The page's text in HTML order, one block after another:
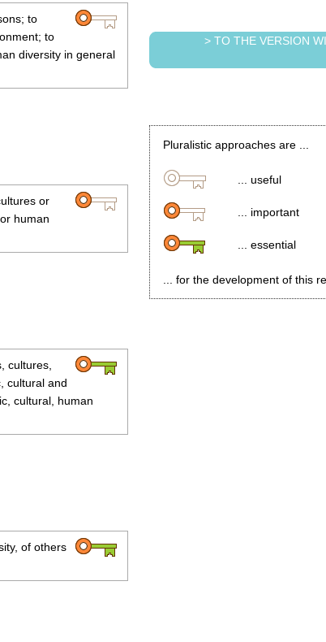
to
to
diversity in general
or
human
cultures,
cultural and
cultural, human
of others
> TO THE VERSION
Pluralistic approaches are ...
... useful
... important
... essential
... for the development of this